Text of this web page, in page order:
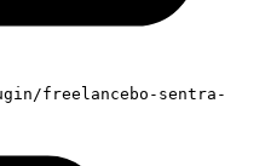
freelancebo-sentra-